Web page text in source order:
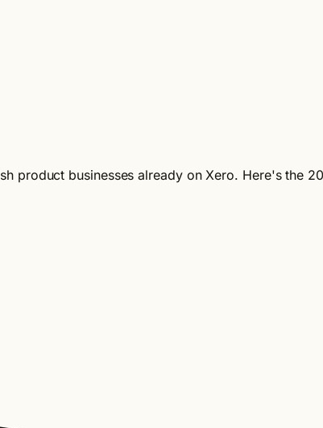
product businesses already on Xero. Here's the